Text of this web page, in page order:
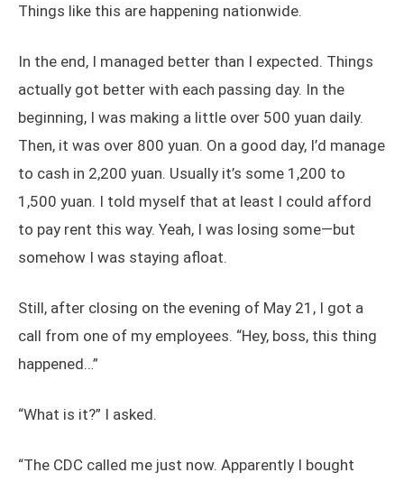
Things like this are happening nationwide.
In the end, I managed better than I expected. Things
actually got better with each passing day. In the
beginning, I was making a little over 500 yuan daily.
Then, it was over 800 yuan. On a good day, I’d manage
to cash in 2,200 yuan. Usually it’s some 1,200 to
1,500 yuan. I told myself that at least I could afford
to pay rent this way. Yeah, I was losing some—but
somehow I was staying afloat.
Still, after closing on the evening of May 21, I got a
call from one of my employees. “Hey, boss, this thing
happened…”
“What is it?” I asked.
“The CDC called me just now. Apparently I bought